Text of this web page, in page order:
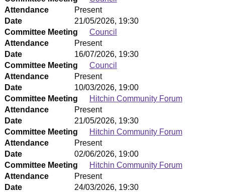
Attendance
Present
Date
21/05/2026, 19:30
Committee Meeting
Council
Attendance
Present
Date
16/07/2026, 19:30
Committee Meeting
Council
Attendance
Present
Date
10/03/2026, 19:00
Committee Meeting
Hitchin Community Forum
Attendance
Present
Date
21/05/2026, 19:30
Committee Meeting
Hitchin Community Forum
Attendance
Present
Date
02/06/2026, 19:00
Committee Meeting
Hitchin Community Forum
Attendance
Present
Date
24/03/2026, 19:30